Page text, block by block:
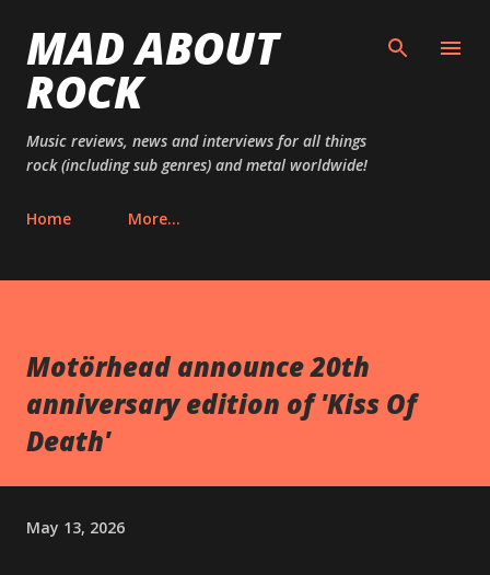
MAD ABOUT
ROCK
Music reviews, news and interviews for all things
rock (including sub genres) and metal worldwide!
Home More…
Motörhead announce 20th
anniversary edition of 'Kiss Of
Death'
May 13, 2026